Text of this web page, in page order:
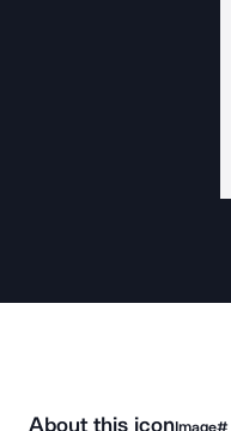
About this iconImage#